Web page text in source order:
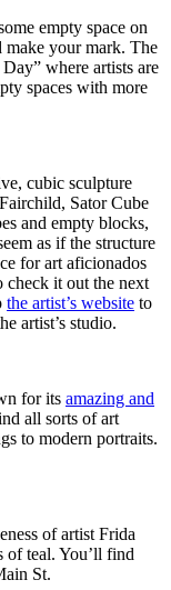
empty space on
make your mark. The
where artists are
spaces with more
cubic sculpture
Sator Cube
and empty blocks,
as if the structure
for art aficionados
check it out the next
the artist’s website to
artist’s studio.
for its amazing and
all sorts of art
to modern portraits.
of artist Frida
teal. You’ll find
St.